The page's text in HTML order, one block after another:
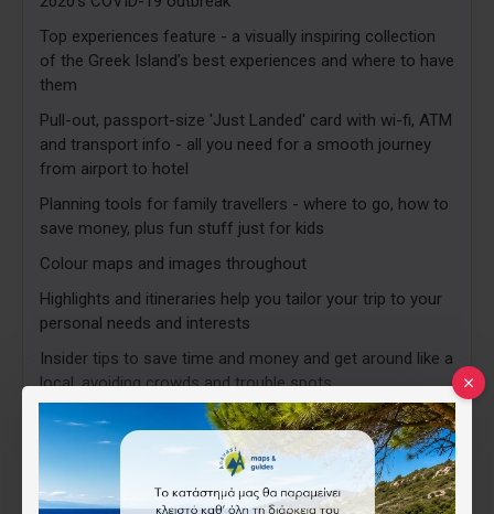
Top experiences feature - a visually inspiring collection
of the Greek Island’s best experiences and where to have
them
Pull-out, passport-size 'Just Landed' card with wi-fi, ATM
and transport info - all you need for a smooth journey
from airport to hotel
Planning tools for family travellers - where to go, how to
save money, plus fun stuff just for kids
Colour maps and images throughout
Highlights and itineraries help you tailor your trip to your
personal needs and interests
Insider tips to save time and money and get around like a
local, avoiding crowds and trouble spots
Essential info at your fingertips - hours of operation,
websites, transit tips, prices
Honest reviews for all budgets - eating, sleeping,
sightseeing, going out, shopping, hidden gems that most